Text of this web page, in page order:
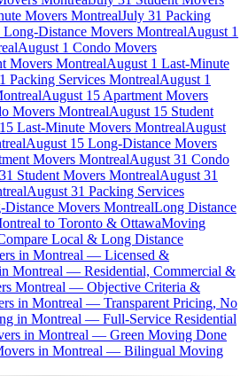
Movers MontrealJuly 31 Packing
Long-Distance Movers MontrealAugust 1
August 1 Condo Movers
Movers MontrealAugust 1 Last-Minute
Packing Services MontrealAugust 1
August 15 Apartment Movers
Movers MontrealAugust 15 Student
Last-Minute Movers MontrealAugust
August 15 Long-Distance Movers
Movers MontrealAugust 31 Condo
Student Movers MontrealAugust 31
August 31 Packing Services
Movers MontrealLong Distance
to Toronto & OttawaMoving
Local & Long Distance
in Montreal — Licensed &
Montreal — Residential, Commercial &
Montreal — Objective Criteria &
in Montreal — Transparent Pricing, No
in Montreal — Full-Service Residential
in Montreal — Green Moving Done
in Montreal — Bilingual Moving